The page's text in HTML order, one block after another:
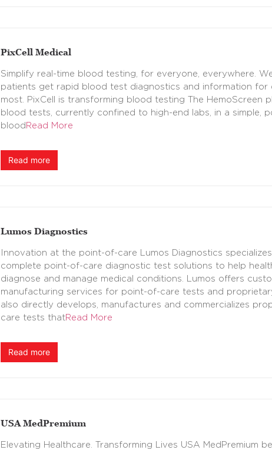
PixCell Medical
Simplify real-time blood testing, for everyone, everywhere.
patients get rapid blood test diagnostics and information for
most. PixCell is transforming blood testing The HemoScreen
blood tests, currently confined to high-end labs, in a simple,
blood Read More
Read more
Lumos Diagnostics
Innovation at the point-of-care Lumos Diagnostics
complete point-of-care diagnostic test solutions to help
diagnose and manage medical conditions. Lumos offers
manufacturing services for point-of-care tests and
also directly develops, manufactures and commercializes
care tests thatRead More
Read more
USA MedPremium
Elevating Healthcare. Transforming Lives USA MedPremium